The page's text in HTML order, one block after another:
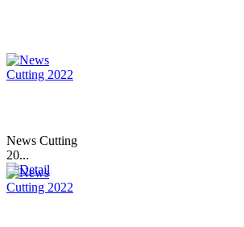
News Cutting
20...